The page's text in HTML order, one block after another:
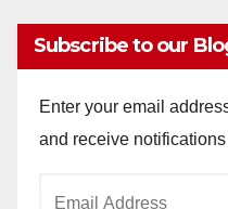
Subscribe to our
Enter your email
and receive